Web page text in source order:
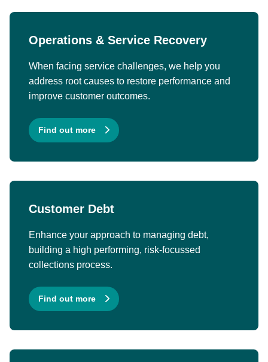
Operations & Service Recovery
When facing service challenges, we help you
address root causes to restore performance and
improve customer outcomes.
Find out more
Customer Debt
Enhance your approach to managing debt,
building a high performing, risk-focussed
collections process.
Find out more